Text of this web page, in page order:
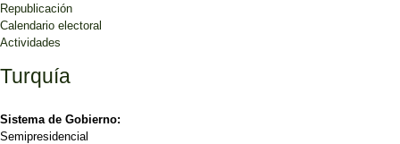
Republicación
Calendario electoral
Actividades
Turquía
Sistema de Gobierno:
Semipresidencial